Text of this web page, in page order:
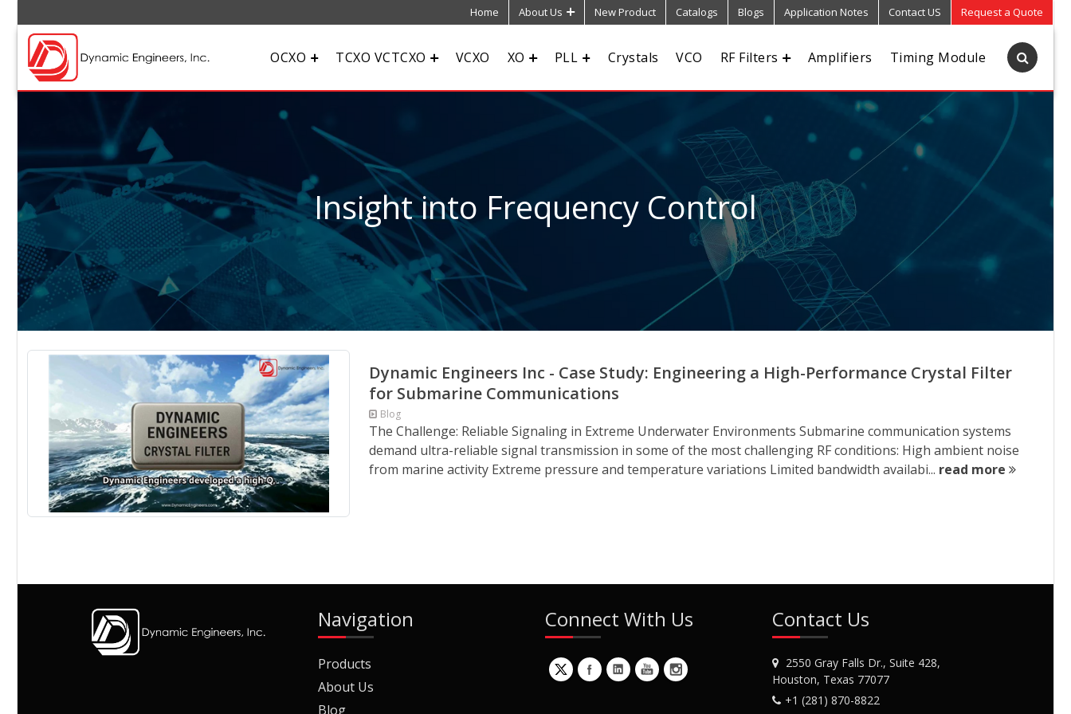
Home About Us New Product Catalogs Blogs Application Notes Contact US Request a Quote
OCXO TCXO VCTCXO VCXO XO PLL Crystals VCO RF Filters Amplifiers Timing Module
Insight into Frequency Control
Dynamic Engineers Inc - Case Study: Engineering a High-Performance Crystal Filter
for Submarine Communications
Blog
The Challenge: Reliable Signaling in Extreme Underwater Environments Submarine communication systems
demand ultra-reliable signal transmission in some of the most challenging RF conditions: High ambient noise
from marine activity Extreme pressure and temperature variations Limited bandwidth availabi... read more
Navigation
Products
About Us
Blog
Connect With Us Contact Us
2550 Gray Falls Dr., Suite 428,
Houston, Texas 77077
+1 (281) 870-8822